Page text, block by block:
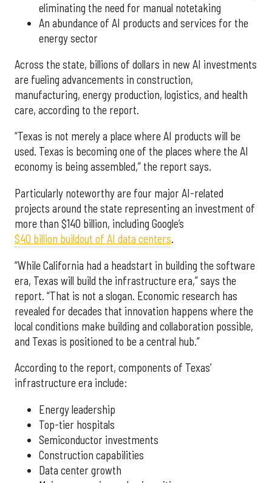
eliminating the need for manual notetaking
An abundance of AI products and services for the
energy sector
Across the state, billions of dollars in new AI investments
are fueling advancements in construction,
manufacturing, energy production, logistics, and health
care, according to the report.
“Texas is not merely a place where AI products will be
used. Texas is becoming one of the places where the AI
economy is being assembled,” the report says.
Particularly noteworthy are four major AI-related
projects around the state representing an investment of
more than $140 billion, including Google’s
$40 billion buildout of AI data centers.
“While California had a headstart in building the software
era, Texas will build the infrastructure era,” says the
report. “That is not a slogan. Economic research has
revealed for decades that innovation happens where the
local conditions make building and collaboration possible,
and Texas is positioned to be a central hub.”
According to the report, components of Texas’
infrastructure era include:
Energy leadership
Top-tier hospitals
Semiconductor investments
Construction capabilities
Data center growth